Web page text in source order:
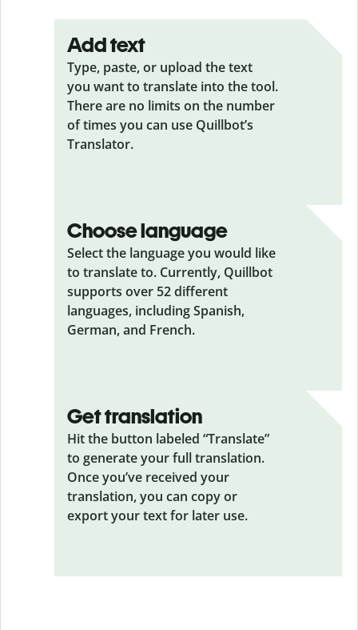
Add text
Type, paste, or upload the text
you want to translate into the tool.
There are no limits on the number
of times you can use Quillbot’s
Translator.
Choose language
Select the language you would like
to translate to. Currently, Quillbot
supports over 52 different
languages, including Spanish,
German, and French.
Get translation
Hit the button labeled “Translate”
to generate your full translation.
Once you’ve received your
translation, you can copy or
export your text for later use.